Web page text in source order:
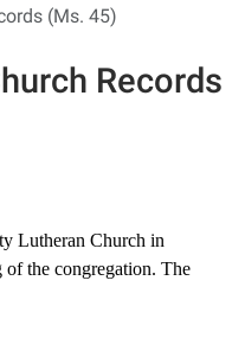
(Ms. 45)
Records
Lutheran Church in
the congregation. The